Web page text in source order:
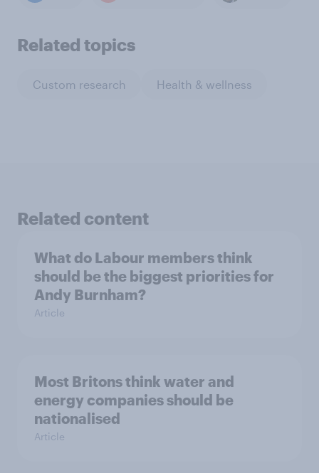
Related topics
Custom research Health & wellness
Related content
What do Labour members think
should be the biggest priorities for
Andy Burnham?
Article
Most Britons think water and
energy companies should be
nationalised
Article